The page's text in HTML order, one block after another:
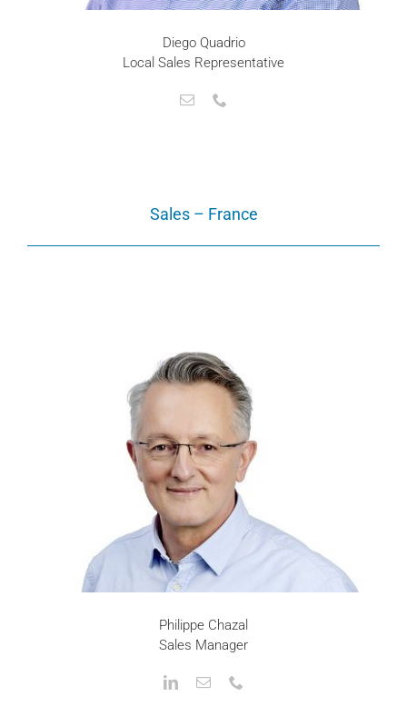
Diego Quadrio
Local Sales Representative
Sales – France
Philippe Chazal
Sales Manager